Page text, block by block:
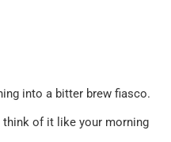
into a bitter brew fiasco.
think of it like your morning